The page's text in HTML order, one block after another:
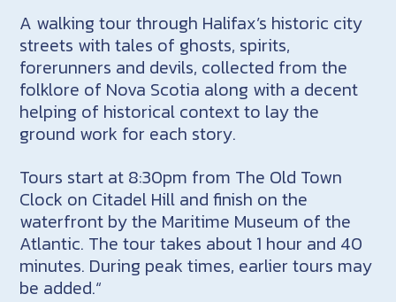
A walking tour through Halifax’s historic city
streets with tales of ghosts, spirits,
forerunners and devils, collected from the
folklore of Nova Scotia along with a decent
helping of historical context to lay the
ground work for each story.
Tours start at 8:30pm from The Old Town
Clock on Citadel Hill and finish on the
waterfront by the Maritime Museum of the
Atlantic. The tour takes about 1 hour and 40
minutes. During peak times, earlier tours may
be added.“